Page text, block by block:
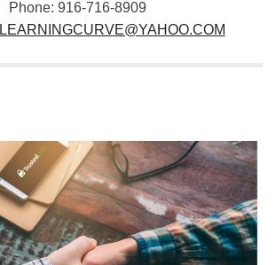
Phone: 916-716-8909